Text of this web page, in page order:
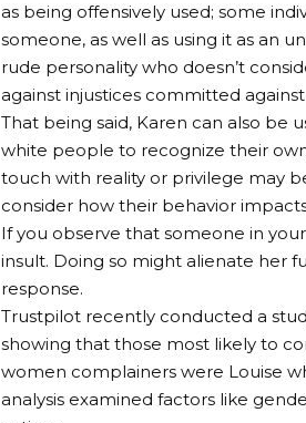
as being offensively used; some
someone, as well as using it as an
rude personality who doesn’t
against injustices committed
That being said, Karen can also be
white people to recognize their
touch with reality or privilege may
consider how their behavior
If you observe that someone in
insult. Doing so might alienate her
response.
Trustpilot recently conducted a
showing that those most likely to
women complainers were Louise
analysis examined factors like